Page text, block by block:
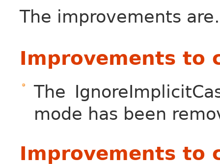
The improvements
Improvements to
The
mode has been
Improvements to